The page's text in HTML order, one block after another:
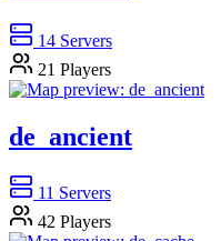
14 Servers
21 Players
de_ancient
11 Servers
42 Players